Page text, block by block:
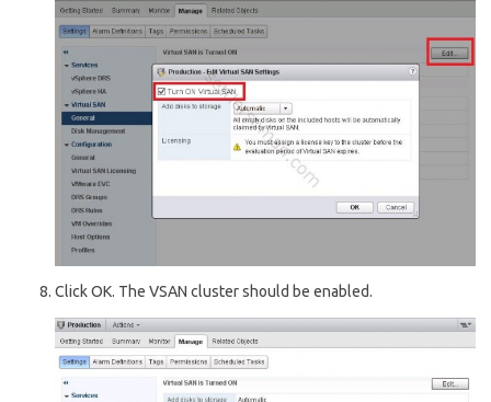
Click OK. The VSAN cluster should be enabled.